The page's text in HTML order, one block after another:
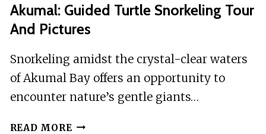
Akumal: Guided Turtle Snorkeling Tour
And Pictures
Snorkeling amidst the crystal-clear waters
of Akumal Bay offers an opportunity to
encounter nature’s gentle giants…
READ MORE AKUMAL: